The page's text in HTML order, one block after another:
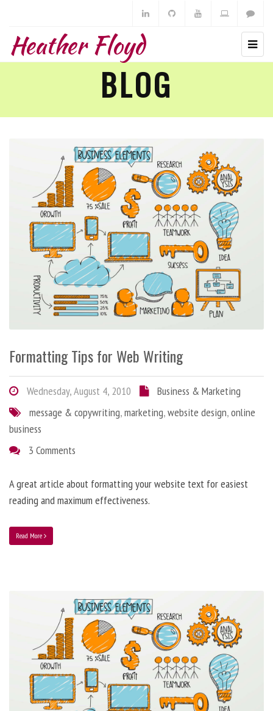
Heather Floyd
BLOG
Formatting Tips for Web Writing
Wednesday, August 4, 2010
Business & Marketing
message & copywriting,marketing,website design,online
business
3 Comments
A great article about formatting your website text for easiest
reading and maximum effectiveness.
Read More